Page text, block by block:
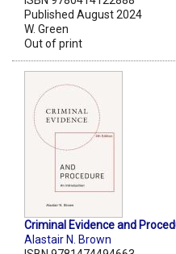
Published August 2024
W. Green
Out of print
Criminal Evidence and
Alastair N. Brown